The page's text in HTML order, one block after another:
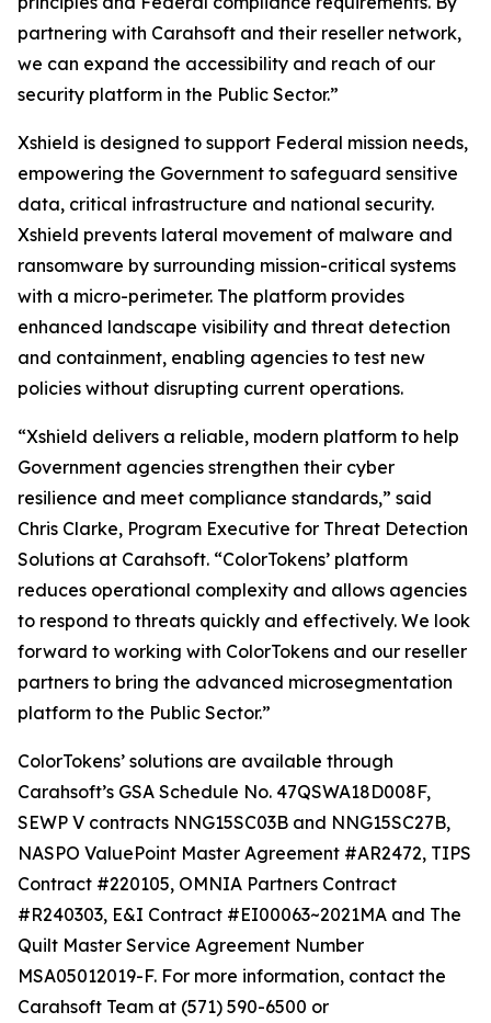
partnering with Carahsoft and their reseller network,
we can expand the accessibility and reach of our
security platform in the Public Sector.”
Xshield is designed to support Federal mission needs,
empowering the Government to safeguard sensitive
data, critical infrastructure and national security.
Xshield prevents lateral movement of malware and
ransomware by surrounding mission-critical systems
with a micro-perimeter. The platform provides
enhanced landscape visibility and threat detection
and containment, enabling agencies to test new
policies without disrupting current operations.
“Xshield delivers a reliable, modern platform to help
Government agencies strengthen their cyber
resilience and meet compliance standards,” said
Chris Clarke, Program Executive for Threat Detection
Solutions at Carahsoft. “ColorTokens’ platform
reduces operational complexity and allows agencies
to respond to threats quickly and effectively. We look
forward to working with ColorTokens and our reseller
partners to bring the advanced microsegmentation
platform to the Public Sector.”
ColorTokens’ solutions are available through
Carahsoft’s GSA Schedule No. 47QSWA18D008F,
SEWP V contracts NNG15SC03B and NNG15SC27B,
NASPO ValuePoint Master Agreement #AR2472, TIPS
Contract #220105, OMNIA Partners Contract
#R240303, E&I Contract #EI00063~2021MA and The
Quilt Master Service Agreement Number
MSA05012019-F. For more information, contact the
Carahsoft Team at (571) 590-6500 or